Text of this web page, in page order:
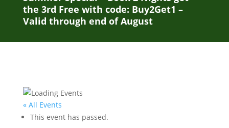
the 3rd Free with code: Buy2Get1 –
Valid through end of August
« All Events
This event has passed.